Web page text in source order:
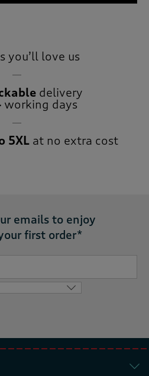
you’ll love us
delivery
working days
5XLat no extra cost
emails to enjoy
first order*